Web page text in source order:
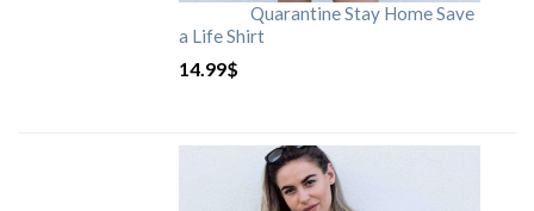
Quarantine Stay Home Save
a Life Shirt
14.99$